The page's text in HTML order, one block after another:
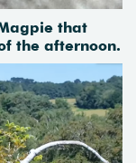
that
the afternoon.